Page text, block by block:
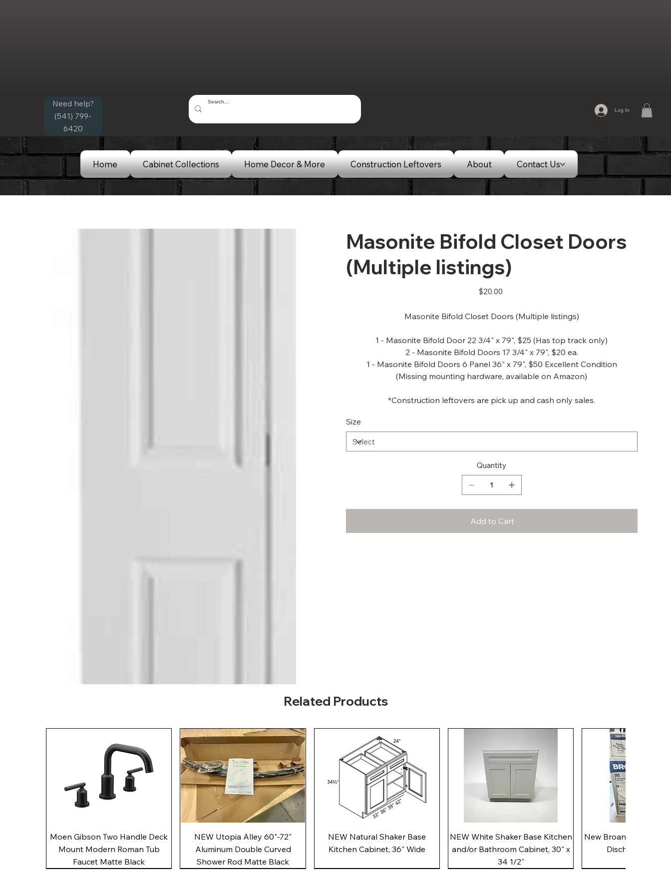
Need help?
(541) 799-
6420
Log In
Home Cabinet Collections Home Decor & More Construction Leftovers About Contact Us
Masonite Bifold Closet Doors
(Multiple listings)
Price
$20.00
Masonite Bifold Closet Doors (Multiple listings)
1 - Masonite Bifold Door 22 3/4" x 79", $25 (Has top track only)
2 - Masonite Bifold Doors 17 3/4" x 79", $20 ea.
1 - Masonite Bifold Doors 6 Panel 36" x 79", $50 Excellent Condition
(Missing mounting hardware, available on Amazon)
*Construction leftovers are pick up and cash only sales.
Size
Quantity
Add to Cart
Related Products
Quick View
Moen Gibson Two Handle Deck
Mount Modern Roman Tub
Faucet Matte Black
Quick View
NEW Utopia Alley 60"-72"
Aluminum Double Curved
Shower Rod Matte Black
Quick View
NEW Natural Shaker Base
Kitchen Cabinet, 36" Wide
Quick View
NEW White Shaker Base Kitchen
and/or Bathroom Cabinet, 30" x
34 1/2"
New Broan 505 White
Discharge Utility